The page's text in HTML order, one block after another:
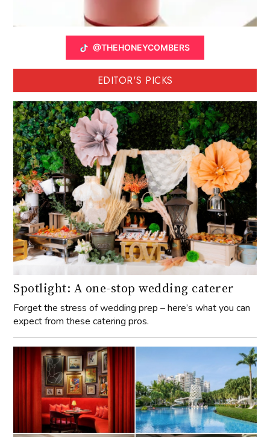
@THEHONEYCOMBERS
EDITOR'S PICKS
Spotlight: A one-stop wedding caterer
Forget the stress of wedding prep – here’s what you can
expect from these catering pros.